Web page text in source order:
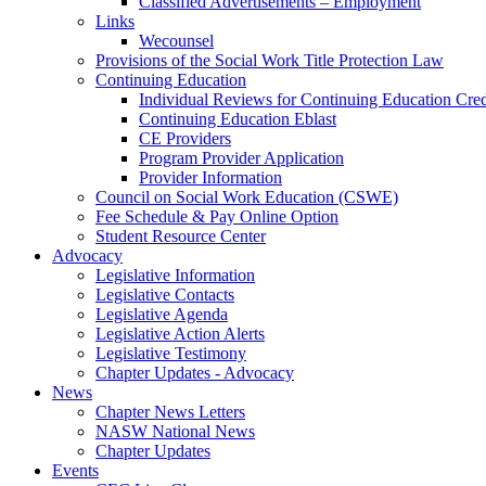
Links
Wecounsel
Provisions of the Social Work Title Protection Law
Continuing Education
Individual Reviews for Continuing Education
Continuing Education Eblast
CE Providers
Program Provider Application
Provider Information
Council on Social Work Education (CSWE)
Fee Schedule & Pay Online Option
Student Resource Center
Advocacy
Legislative Information
Legislative Contacts
Legislative Agenda
Legislative Action Alerts
Legislative Testimony
Chapter Updates - Advocacy
News
Chapter News Letters
NASW National News
Chapter Updates
Events